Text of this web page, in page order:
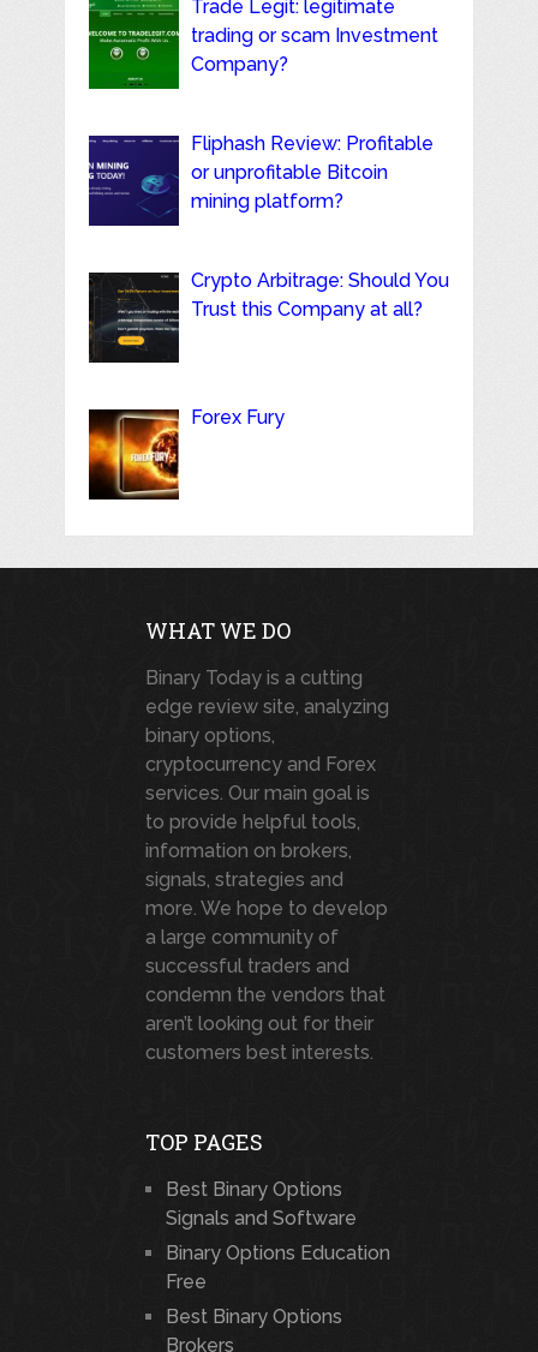
Trade Legit: legitimate
trading or scam Investment
Company?
Fliphash Review: Profitable
or unprofitable Bitcoin
mining platform?
Crypto Arbitrage: Should You
Trust this Company at all?
Forex Fury
WHAT WE DO
Binary Today is a cutting
edge review site, analyzing
binary options,
cryptocurrency and Forex
services. Our main goal is
to provide helpful tools,
information on brokers,
signals, strategies and
more. We hope to develop
a large community of
successful traders and
condemn the vendors that
aren’t looking out for their
customers best interests.
TOP PAGES
Best Binary Options
Signals and Software
Binary Options Education
Free
Best Binary Options
Brokers